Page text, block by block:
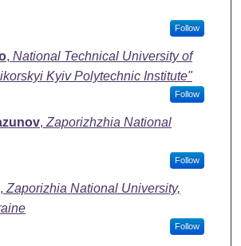
Follow
, National Technical University of
Kyiv Polytechnic Institute"
Follow
, Zaporizhzhia National
Follow
, Zaporizhia National University,
Follow